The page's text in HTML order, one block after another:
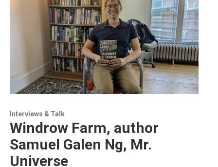
Interviews & Talk
Windrow Farm, author
Samuel Galen Ng, Mr.
Universe